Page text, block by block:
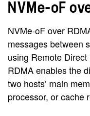
NVMe-oF
NVMe-oF over
messages between
using Remote
RDMA enables the
two hosts’ main
processor, or cache